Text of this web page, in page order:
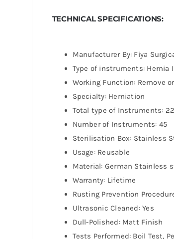
TECHNICAL SPECIFICATIONS:
Manufacturer By: Fiya
Type of instruments: Hernia
Working Function: Remove
Specialty: Herniation
Total type of Instruments: 22
Number of Instruments: 45
Sterilisation Box: Stainless
Usage: Reusable
Material: German Stainless
Warranty: Lifetime
Rusting Prevention
Ultrasonic Cleaned: Yes
Dull-Polished: Matt Finish
Tests Performed: Boil Test,